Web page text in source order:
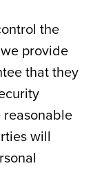
the
provide
that they
reasonable
will